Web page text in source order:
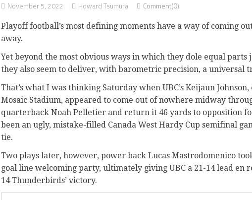
November 5, 2022 Howard Tsumura Comment(0)
Playoff football’s most defining moments have a way of coming
away.
Yet beyond the most obvious ways in which they dole equal
they also seem to deliver, with barometric precision, a universal
That’s what I was thinking Saturday when UBC’s Keijaun
Mosaic Stadium, appeared to come out of nowhere midway
quarterback Noah Pelletier and return it 46 yards to opposition
been an ugly, mistake-filled Canada West Hardy Cup semifinal
tie.
Two plays later, however, power back Lucas Mastrodomenico
goal line welcoming party, ultimately giving UBC a 21-14 lead en
14 Thunderbirds’ victory.